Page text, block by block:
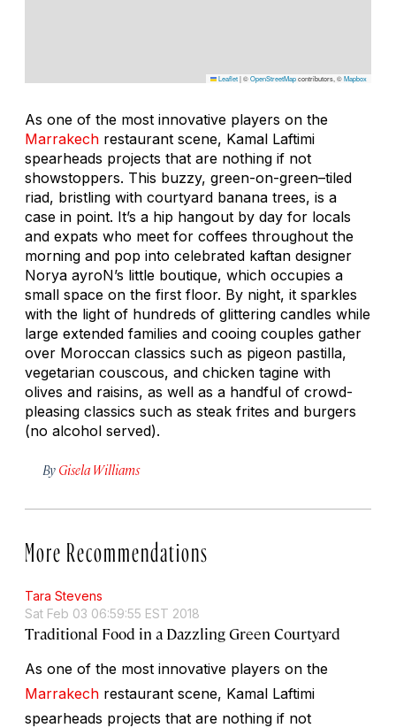
Leaflet|©OpenStreetMapcontributors, ©Mapbox
As one of the most innovative players on the
Marrakech restaurant scene, Kamal Laftimi
spearheads projects that are nothing if not
showstoppers. This buzzy, green-on-green–tiled
riad, bristling with courtyard banana trees, is a
case in point. It’s a hip hangout by day for locals
and expats who meet for coffees throughout the
morning and pop into celebrated kaftan designer
Norya ayroN’s little boutique, which occupies a
small space on the first floor. By night, it sparkles
with the light of hundreds of glittering candles while
large extended families and cooing couples gather
over Moroccan classics such as pigeon pastilla,
vegetarian couscous, and chicken tagine with
olives and raisins, as well as a handful of crowd-
pleasing classics such as steak frites and burgers
(no alcohol served).
By Gisela Williams
More Recommendations
Tara Stevens
Sat Feb 03 06:59:55 EST 2018
Traditional Food in a Dazzling Green Courtyard
As one of the most innovative players on the
Marrakech restaurant scene, Kamal Laftimi
spearheads projects that are nothing if not